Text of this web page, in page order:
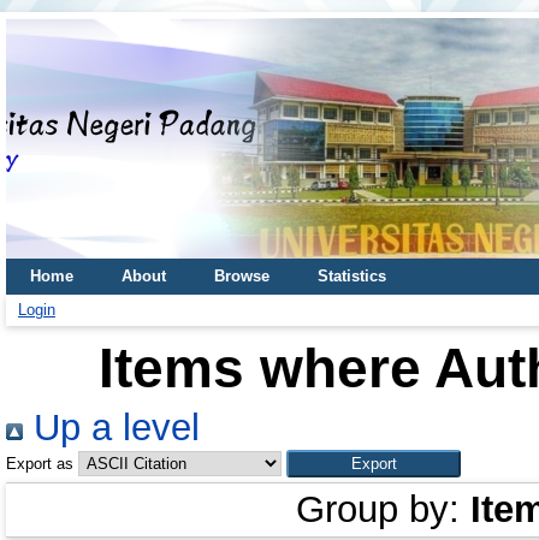
Home About Browse
Statistics
Login
Items where
Up a level
Export as
Group by: